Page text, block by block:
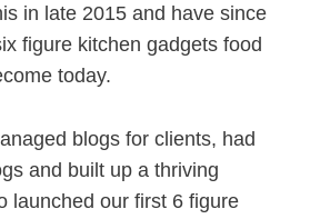
in late 2015 and have since
figure kitchen gadgets food
today.
blogs for clients, had
and built up a thriving
launched our first 6 figure